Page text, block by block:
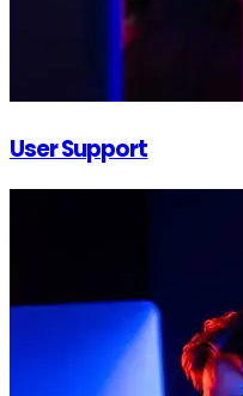
User Support